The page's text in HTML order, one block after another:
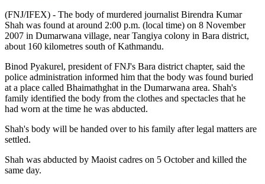
(FNJ/IFEX) - The body of murdered journalist Birendra Kumar
Shah was found at around 2:00 p.m. (local time) on 8 November
2007 in Dumarwana village, near Tangiya colony in Bara district,
about 160 kilometres south of Kathmandu.
Binod Pyakurel, president of FNJ's Bara district chapter, said the
police administration informed him that the body was found buried
at a place called Bhaimathghat in the Dumarwana area. Shah's
family identified the body from the clothes and spectacles that he
had worn at the time he was abducted.
Shah's body will be handed over to his family after legal matters are
settled.
Shah was abducted by Maoist cadres on 5 October and killed the
same day.